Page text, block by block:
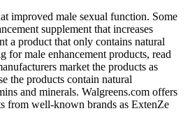
improved male sexual function. Some
supplement that increases
a product that only contains natural
for male enhancement products, read
market the products as
the products contain natural
and minerals. Walgreens.com offers
from well-known brands as ExtenZe